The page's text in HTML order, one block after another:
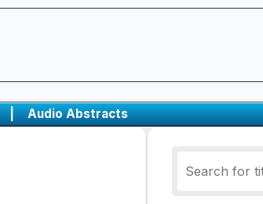
| Audio Abstracts